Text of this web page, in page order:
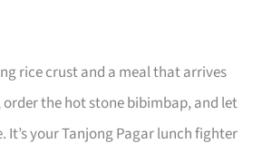
rice crust and a meal that arrives
order the hot stone bibimbap, and let
It’s your Tanjong Pagar lunch fighter